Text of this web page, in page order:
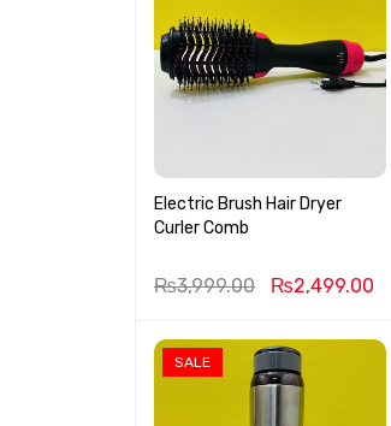
Electric Brush Hair Dryer
Curler Comb
₨3,999.00 ₨2,499.00
SALE